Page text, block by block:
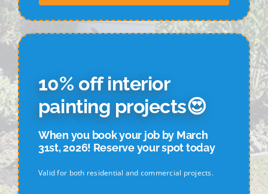
10% off interior
painting projects😍
When you book your job by March
31st, 2026! Reserve your spot today
Valid for both residential and commercial projects.